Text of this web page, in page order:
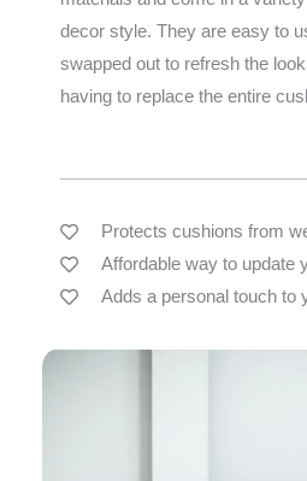
decor style. They are easy to
swapped out to refresh the
having to replace the entire
Protects cushions from
Affordable way to update
Adds a personal touch to